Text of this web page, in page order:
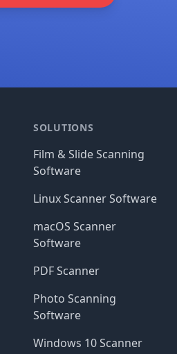
SOLUTIONS
Film & Slide Scanning
Software
Linux Scanner Software
macOS Scanner
Software
PDF Scanner
Photo Scanning
Software
Windows 10 Scanner